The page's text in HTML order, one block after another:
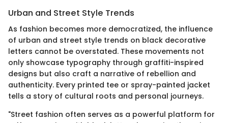
Urban and Street Style Trends
As fashion becomes more democratized, the influence
of urban and street style trends on black decorative
letters cannot be overstated. These movements not
only showcase typography through graffiti-inspired
designs but also craft a narrative of rebellion and
authenticity. Every printed tee or spray-painted jacket
tells a story of cultural roots and personal journeys.
"Street fashion often serves as a powerful platform for